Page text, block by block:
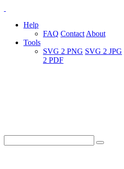
Help
FAQ Contact About
Tools
SVG 2 PNG SVG 2 JPG
2 PDF